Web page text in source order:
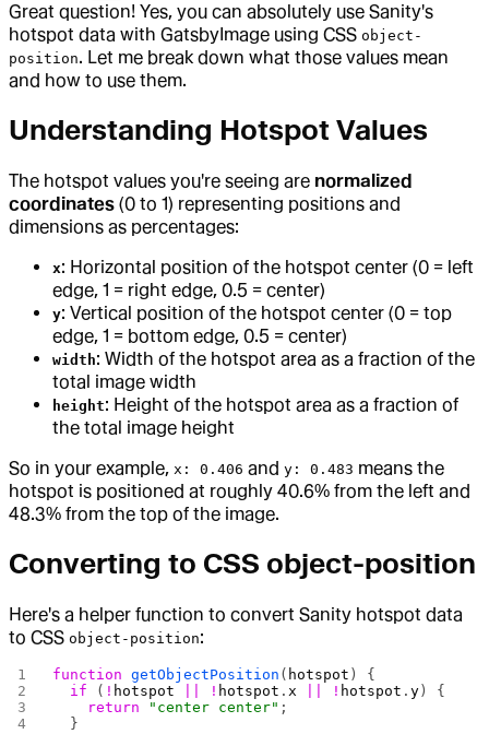
Great question! Yes, you can absolutely use Sanity's
hotspot data with GatsbyImage using CSS object-
position. Let me break down what those values mean
and how to use them.
Understanding Hotspot Values
The hotspot values you're seeing are normalized
coordinates (0 to 1) representing positions and
dimensions as percentages:
x: Horizontal position of the hotspot center (0 = left
edge, 1 = right edge, 0.5 = center)
y: Vertical position of the hotspot center (0 = top
edge, 1 = bottom edge, 0.5 = center)
width: Width of the hotspot area as a fraction of the
total image width
height: Height of the hotspot area as a fraction of
the total image height
So in your example, x: 0.406 and y: 0.483 means the
hotspot is positioned at roughly 40.6% from the left and
48.3% from the top of the image.
Converting to CSS object-position
Here's a helper function to convert Sanity hotspot data
to CSS object-position:
function getObjectPosition ( hotspot ) {
  if
( ! hotspot ! hotspot .x ! hotspot .y ) {
    return
"center center" ;
  }